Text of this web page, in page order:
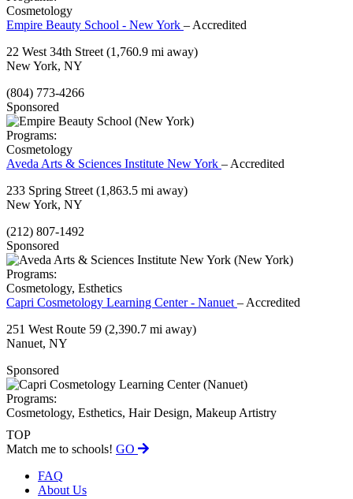
Cosmetology
Empire Beauty School - New York – Accredited
22 West 34th Street(1,760.9 mi away)
New York, NY
(804) 773-4266
Sponsored
Programs:
Cosmetology
Aveda Arts & Sciences Institute New York – Accredited
233 Spring Street(1,863.5 mi away)
New York, NY
(212) 807-1492
Sponsored
Programs:
Cosmetology, Esthetics
Capri Cosmetology Learning Center - Nanuet– Accredited
251 West Route 59 (2,390.7 mi away)
Nanuet, NY
Sponsored
Programs:
Cosmetology, Esthetics, Hair Design, Makeup Artistry
TOP
Match me to schools! GO
FAQ
About Us